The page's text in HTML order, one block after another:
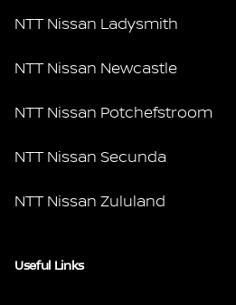
NTT Nissan Ladysmith
NTT Nissan Newcastle
NTT Nissan Potchefstroom
NTT Nissan Secunda
NTT Nissan Zululand
Useful Links